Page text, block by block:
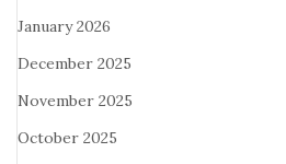
January 2026
December 2025
November 2025
October 2025